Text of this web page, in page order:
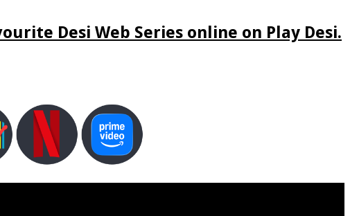
Desi Web Series online on Play Desi.